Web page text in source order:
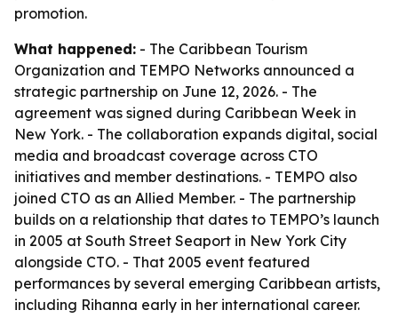
promotion.
What happened: - The Caribbean Tourism
Organization and TEMPO Networks announced a
strategic partnership on June 12, 2026. - The
agreement was signed during Caribbean Week in
New York. - The collaboration expands digital, social
media and broadcast coverage across CTO
initiatives and member destinations. - TEMPO also
joined CTO as an Allied Member. - The partnership
builds on a relationship that dates to TEMPO’s launch
in 2005 at South Street Seaport in New York City
alongside CTO. - That 2005 event featured
performances by several emerging Caribbean artists,
including Rihanna early in her international career.